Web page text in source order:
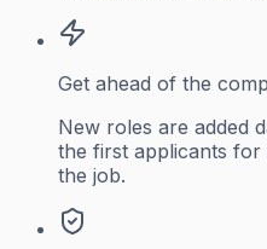
Get ahead of the
New roles are added
the first applicants for
the job.